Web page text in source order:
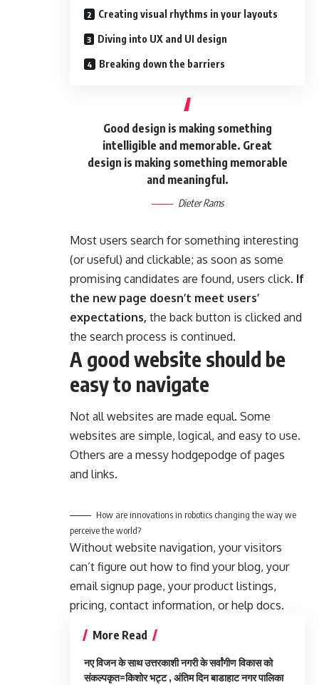
Creating visual rhythms in your layouts
Diving into UX and UI design
Breaking down the barriers
Good design is making something
intelligible and memorable. Great
design is making something memorable
and meaningful.
Dieter Rams
Most users search for something interesting
(or useful) and clickable; as soon as some
promising candidates are found, users click. If
the new page doesn’t meet users’
expectations, the back button is clicked and
the search process is continued.
A good website should be
easy to navigate
Not all websites are made equal. Some
websites are simple, logical, and easy to use.
Others are a messy hodgepodge of pages
and links.
How are innovations in robotics changing the way we
perceive the world?
Without website navigation, your visitors
can’t figure out how to find your blog, your
email signup page, your product listings,
pricing, contact information, or help docs.
More Read
नए विजन के साथ उत्तरकाशी नगरी के सर्वांगीण विकास को
संकल्पकृत=किशोर भट्ट , अंतिम दिन बाडाहाट नगर पालिका